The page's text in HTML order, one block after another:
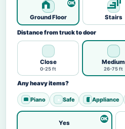
Ground Floor Stairs
Distance from truck to door
Close
0-25 ft
Medium
26-75 ft
Any heavy items?
Piano Safe Appliance
Yes